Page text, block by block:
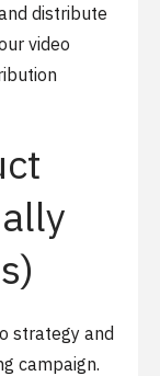
distribute
video
strategy and
campaign.